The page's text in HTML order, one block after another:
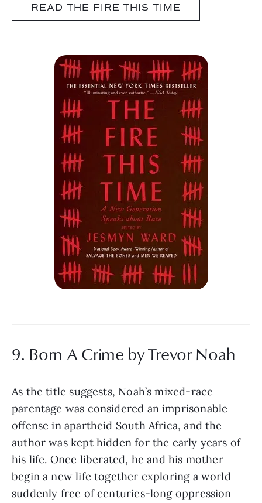
READ THE FIRE THIS TIME
9. Born A Crime by Trevor Noah
As the title suggests, Noah’s mixed-race
parentage was considered an imprisonable
offense in apartheid South Africa, and the
author was kept hidden for the early years of
his life. Once liberated, he and his mother
begin a new life together exploring a world
suddenly free of centuries-long oppression